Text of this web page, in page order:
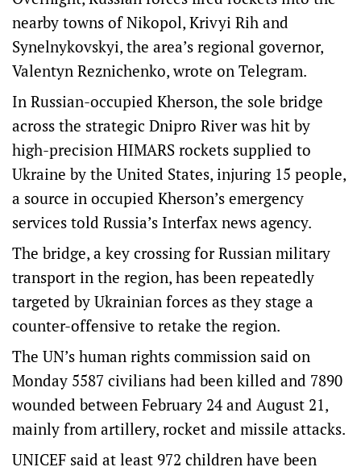
nearby towns of Nikopol, Krivyi Rih and
Synelnykovskyi, the area’s regional governor,
Valentyn Reznichenko, wrote on Telegram.
In Russian-occupied Kherson, the sole bridge
across the strategic Dnipro River was hit by
high-precision HIMARS rockets supplied to
Ukraine by the United States, injuring 15 people,
a source in occupied Kherson’s emergency
services told Russia’s Interfax news agency.
The bridge, a key crossing for Russian military
transport in the region, has been repeatedly
targeted by Ukrainian forces as they stage a
counter-offensive to retake the region.
The UN’s human rights commission said on
Monday 5587 civilians had been killed and 7890
wounded between February 24 and August 21,
mainly from artillery, rocket and missile attacks.
UNICEF said at least 972 children have been